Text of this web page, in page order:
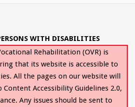
WITH DISABILITIES
Rehabilitation (OVR) is
that its website is accessible to
All the pages on our website will
Content Accessibility Guidelines 2.0,
Any issues should be sent to